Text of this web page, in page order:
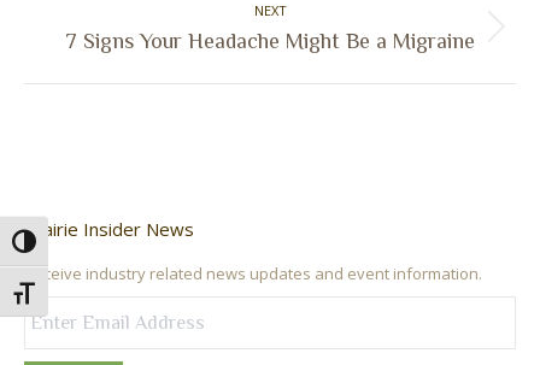
Toggle High Contrast
Toggle Font size
NEXT
Next
7 Signs Your Headache Might Be a Migraine
Prairie Insider News
Receive industry related news updates and event information.